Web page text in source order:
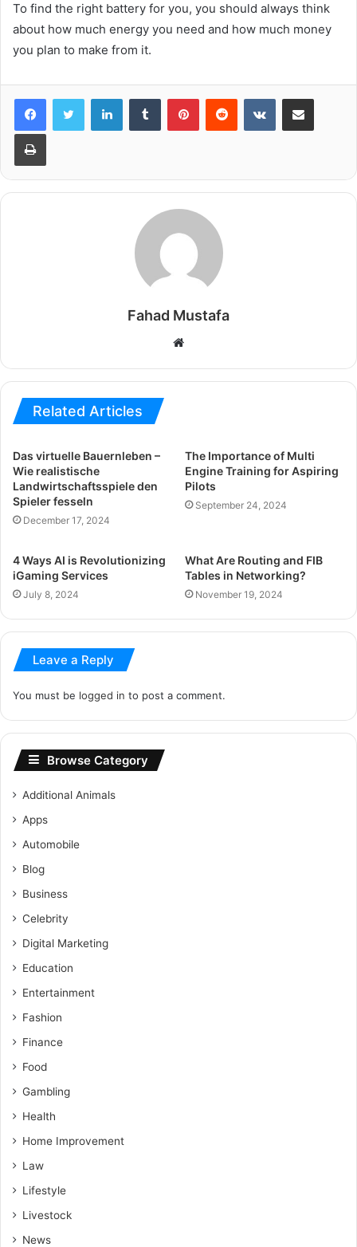
To find the right battery for you, you should always think
about how much energy you need and how much money
you plan to make from it.
LinkedInTumblr PinterestReddit VKontakteShare via Email
Print
Fahad Mustafa
Website
Related Articles
Das virtuelle Bauernleben –
Wie realistische
Landwirtschaftsspiele den
Spieler fesseln
December 17, 2024
The Importance of Multi
Engine Training for Aspiring
Pilots
September 24, 2024
4 Ways AI is Revolutionizing
iGaming Services
July 8, 2024
What Are Routing and FIB
Tables in Networking?
November 19, 2024
Leave a Reply
You must be logged in to post a comment.
Browse Category
Additional Animals
Apps
Automobile
Blog
Business
Celebrity
Digital Marketing
Education
Entertainment
Fashion
Finance
Food
Gambling
Health
Home Improvement
Law
Lifestyle
Livestock
News